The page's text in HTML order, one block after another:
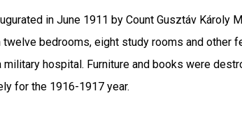
in June 1911 by Count Gusztáv Károly
bedrooms, eight study rooms and other
hospital. Furniture and books were
for the 1916-1917 year.